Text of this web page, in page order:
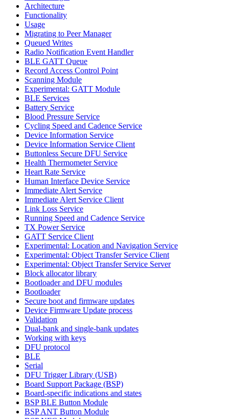
Architecture
Functionality
Usage
Migrating to Peer Manager
Queued Writes
Radio Notification Event Handler
BLE GATT Queue
Record Access Control Point
Scanning Module
Experimental: GATT Module
BLE Services
Battery Service
Blood Pressure Service
Cycling Speed and Cadence Service
Device Information Service
Device Information Service Client
Buttonless Secure DFU Service
Health Thermometer Service
Heart Rate Service
Human Interface Device Service
Immediate Alert Service
Immediate Alert Service Client
Link Loss Service
Running Speed and Cadence Service
TX Power Service
GATT Service Client
Experimental: Location and Navigation Service
Experimental: Object Transfer Service Client
Experimental: Object Transfer Service Server
Block allocator library
Bootloader and DFU modules
Bootloader
Secure boot and firmware updates
Device Firmware Update process
Validation
Dual-bank and single-bank updates
Working with keys
DFU protocol
BLE
Serial
DFU Trigger Library (USB)
Board Support Package (BSP)
Board-specific indications and states
BSP BLE Button Module
BSP ANT Button Module